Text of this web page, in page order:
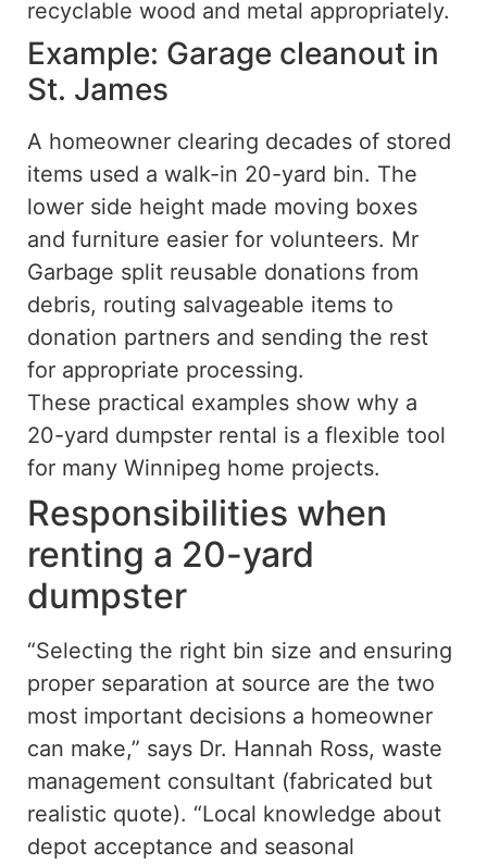
recyclable wood and metal appropriately.
Example: Garage cleanout in
St. James
A homeowner clearing decades of stored
items used a walk-in 20-yard bin. The
lower side height made moving boxes
and furniture easier for volunteers. Mr
Garbage split reusable donations from
debris, routing salvageable items to
donation partners and sending the rest
for appropriate processing.
These practical examples show why a
20-yard dumpster rental is a flexible tool
for many Winnipeg home projects.
Responsibilities when
renting a 20-yard
dumpster
“Selecting the right bin size and ensuring
proper separation at source are the two
most important decisions a homeowner
can make,” says Dr. Hannah Ross, waste
management consultant (fabricated but
realistic quote). “Local knowledge about
depot acceptance and seasonal